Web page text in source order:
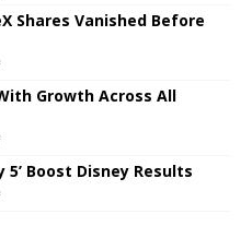
Shares Vanished Before
Growth Across All
5’ Boost Disney Results